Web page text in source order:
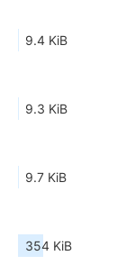
9.4 KiB
9.3 KiB
9.7 KiB
354 KiB